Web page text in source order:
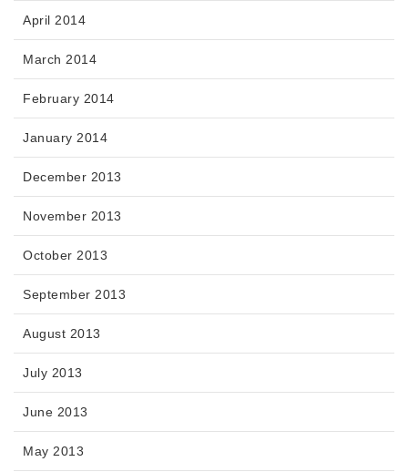
April 2014
March 2014
February 2014
January 2014
December 2013
November 2013
October 2013
September 2013
August 2013
July 2013
June 2013
May 2013